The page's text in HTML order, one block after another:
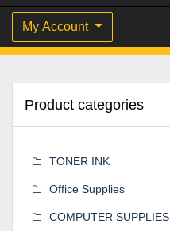
My Account
Product categories
TONER INK
Office Supplies
COMPUTER SUPPLIES